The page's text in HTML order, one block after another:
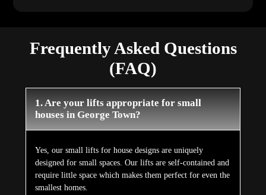
Frequently Asked Questions
(FAQ)
1. Are your lifts appropriate for small
houses in George Town?
Yes, our small lifts for house designs are uniquely
designed for small spaces. Our lifts are self-contained and
require little space which makes them perfect for even the
smallest homes.